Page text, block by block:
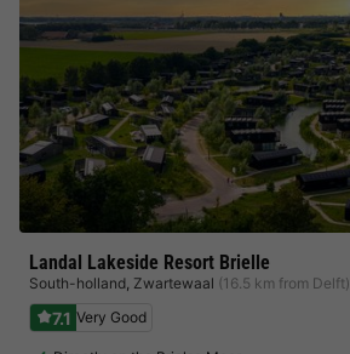
Landal Lakeside Resort Brielle
South-holland, Zwartewaal (16.5 km from Delft)
7.1 Very Good